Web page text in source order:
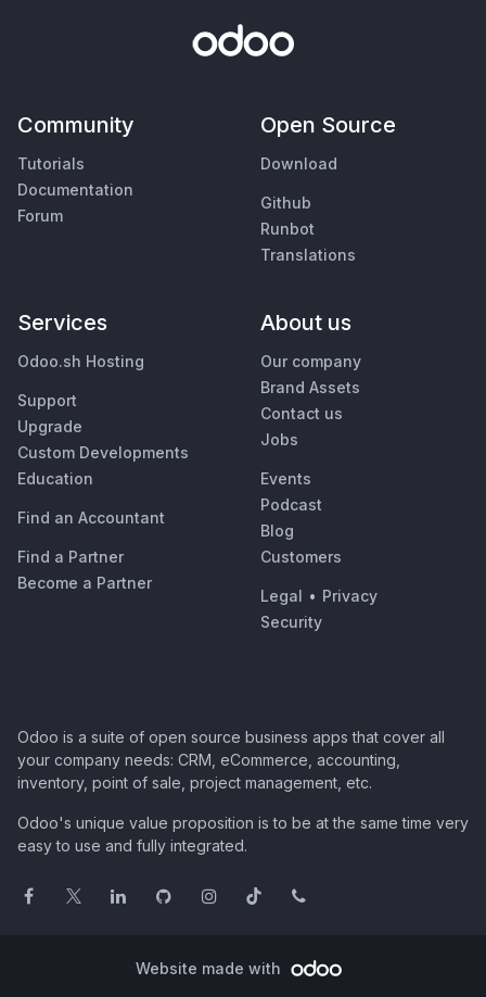
Community
Tutorials
Documentation
Forum
Open Source
Download
Github
Runbot
Translations
Services
Odoo.sh Hosting
Support
Upgrade
Custom Developments
Education
Find an Accountant
Find a Partner
Become a Partner
About us
Our company
Brand Assets
Contact us
Jobs
Events
Podcast
Blog
Customers
Legal • Privacy
Security
Odoo is a suite of open source business apps that cover all
your company needs: CRM, eCommerce, accounting,
inventory, point of sale, project management, etc.
Odoo's unique value proposition is to be at the same time very
easy to use and fully integrated.
Website made with